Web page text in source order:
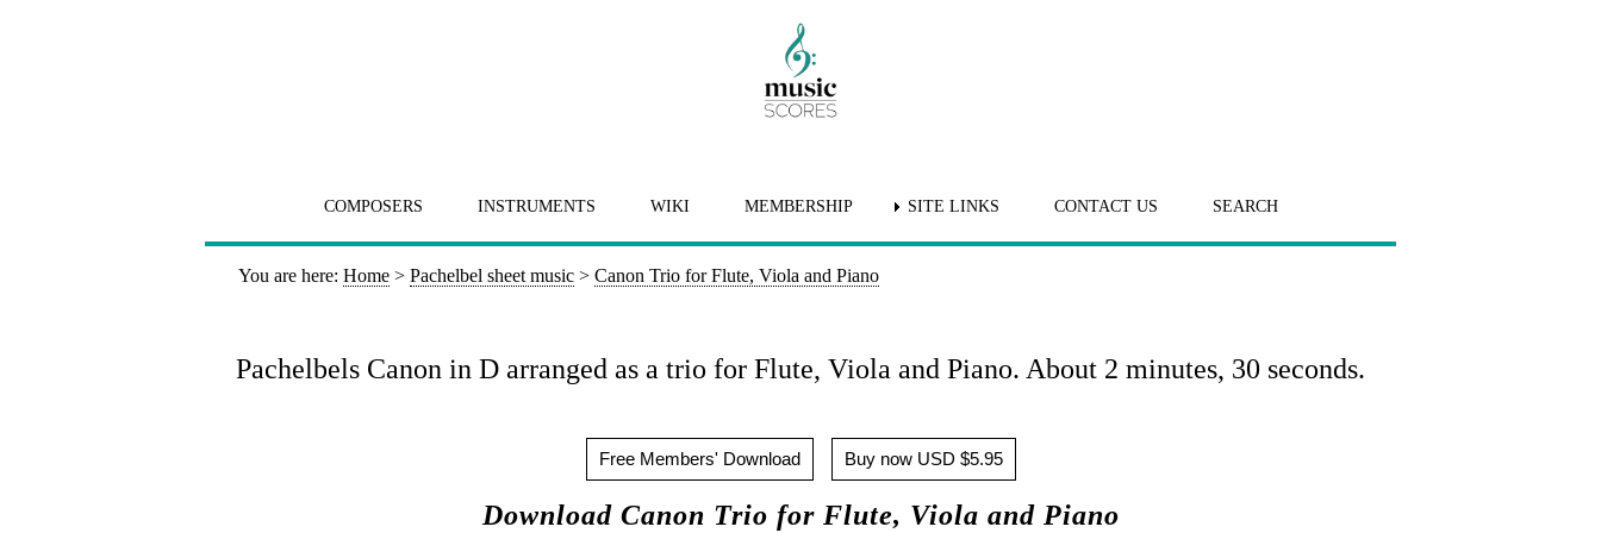
COMPOSERS INSTRUMENTS WIKI MEMBERSHIP SITE LINKS CONTACT US SEARCH
You are here: Home > Pachelbel sheet music > Canon Trio for Flute, Viola and Piano
Pachelbels Canon in D arranged as a trio for Flute, Viola and Piano. About 2 minutes, 30 seconds.
Free Members' Download Buy now USD $5.95
Download Canon Trio for Flute, Viola and Piano